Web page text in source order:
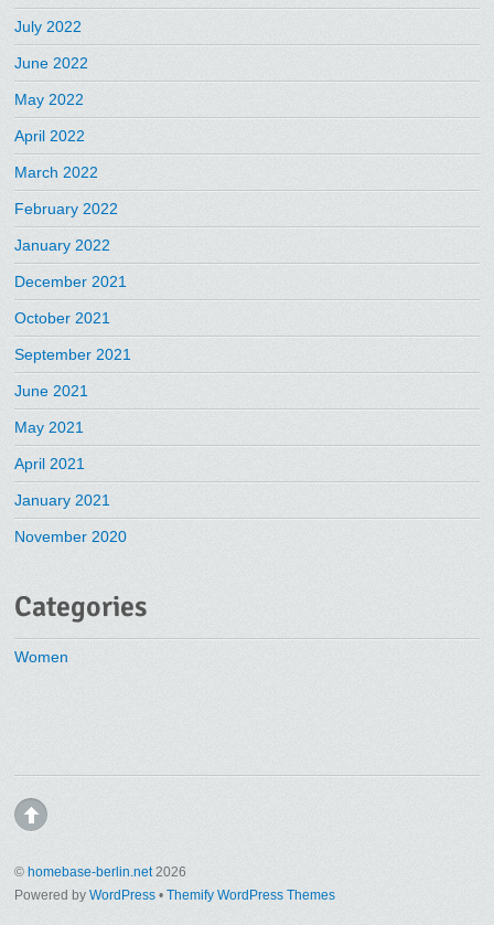
July 2022
June 2022
May 2022
April 2022
March 2022
February 2022
January 2022
December 2021
October 2021
September 2021
June 2021
May 2021
April 2021
January 2021
November 2020
Categories
Women
© homebase-berlin.net2026
Powered byWordPress •Themify WordPress Themes